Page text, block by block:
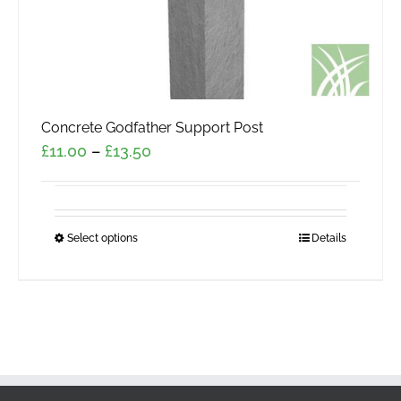
page
Concrete Godfather Support Post
£11.00 – £13.50
through
Select optionsThis
options
Details